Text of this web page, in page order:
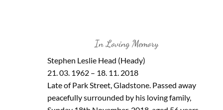
In Loving Memory
Stephen Leslie Head (Heady)
21. 03. 1962 – 18. 11. 2018
Late of Park Street, Gladstone. Passed away
peacefully surrounded by his loving family,